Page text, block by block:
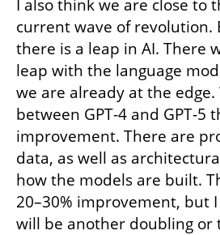
I also think we are close to
current wave of revolution.
there is a leap in AI. There
leap with the language
we are already at the edge.
between GPT-4 and GPT-5
improvement. There are
data, as well as
how the models are built.
20–30% improvement, but
will be another doubling or